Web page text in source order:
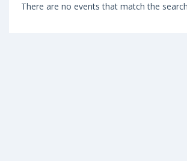
There are no events that match the